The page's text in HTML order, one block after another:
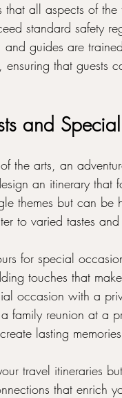
that all aspects of
standard safety
guides are
that guests
and
the arts, an
an itinerary that
themes but can
to varied tastes and
for special
touches that
occasion with a
family reunion at a
lasting
travel itineraries
that enrich